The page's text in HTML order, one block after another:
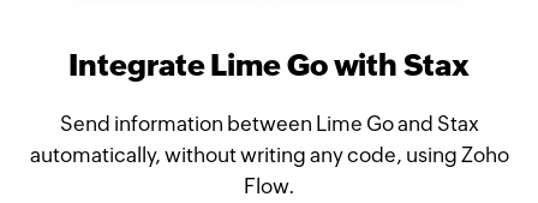
Integrate Lime Go with Stax
Send information between Lime Go and Stax
automatically, without writing any code, using Zoho
Flow.